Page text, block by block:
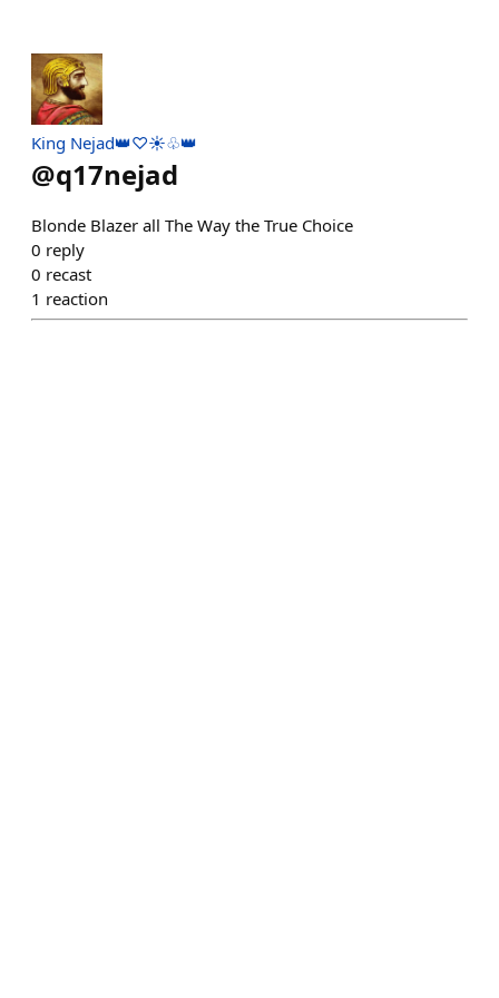
King Nejad👑♡☀️♧👑
@q17nejad
Blonde Blazer all The Way the True Choice
0 reply
0 recast
1 reaction